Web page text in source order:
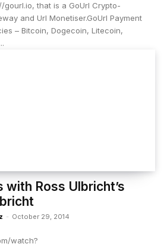
that is a GoUrl Crypto-
and Url Monetiser.GoUrl Payment
– Bitcoin, Dogecoin, Litecoin,
with Ross Ulbricht’s
- October 29, 2014
watch?